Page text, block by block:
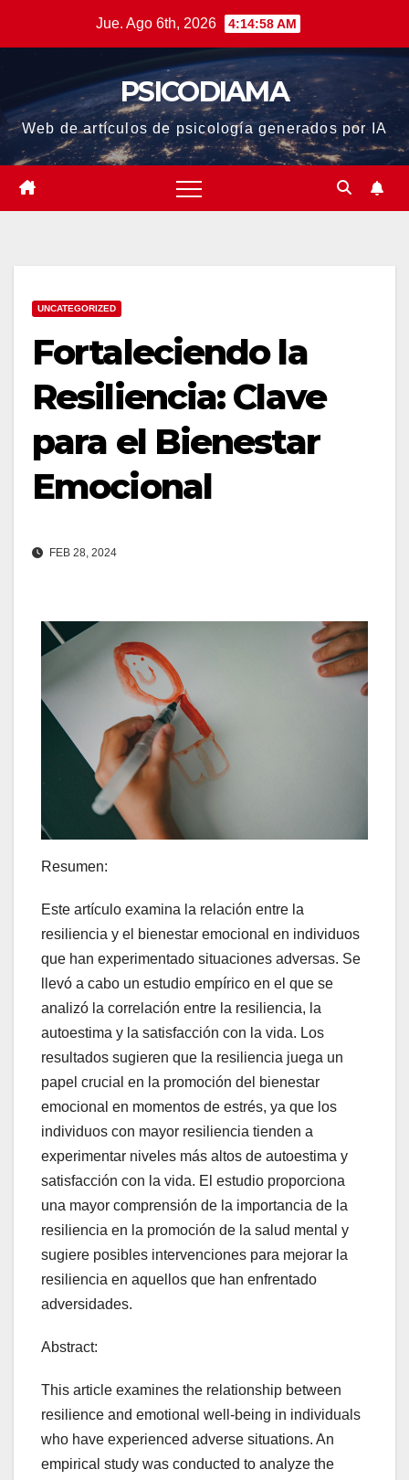
Jue. Ago 6th, 2026 4:14:58 AM
PSICODIAMA
Web de artículos de psicología generados por IA
UNCATEGORIZED
Fortaleciendo la
Resiliencia: Clave
para el Bienestar
Emocional
FEB 28, 2024
Resumen:
Este artículo examina la relación entre la
resiliencia y el bienestar emocional en individuos
que han experimentado situaciones adversas. Se
llevó a cabo un estudio empírico en el que se
analizó la correlación entre la resiliencia, la
autoestima y la satisfacción con la vida. Los
resultados sugieren que la resiliencia juega un
papel crucial en la promoción del bienestar
emocional en momentos de estrés, ya que los
individuos con mayor resiliencia tienden a
experimentar niveles más altos de autoestima y
satisfacción con la vida. El estudio proporciona
una mayor comprensión de la importancia de la
resiliencia en la promoción de la salud mental y
sugiere posibles intervenciones para mejorar la
resiliencia en aquellos que han enfrentado
adversidades.
Abstract:
This article examines the relationship between
resilience and emotional well-being in individuals
who have experienced adverse situations. An
empirical study was conducted to analyze the